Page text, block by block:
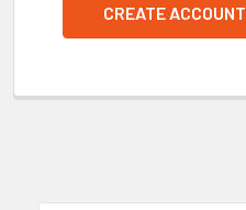
CREATE ACCOUNT